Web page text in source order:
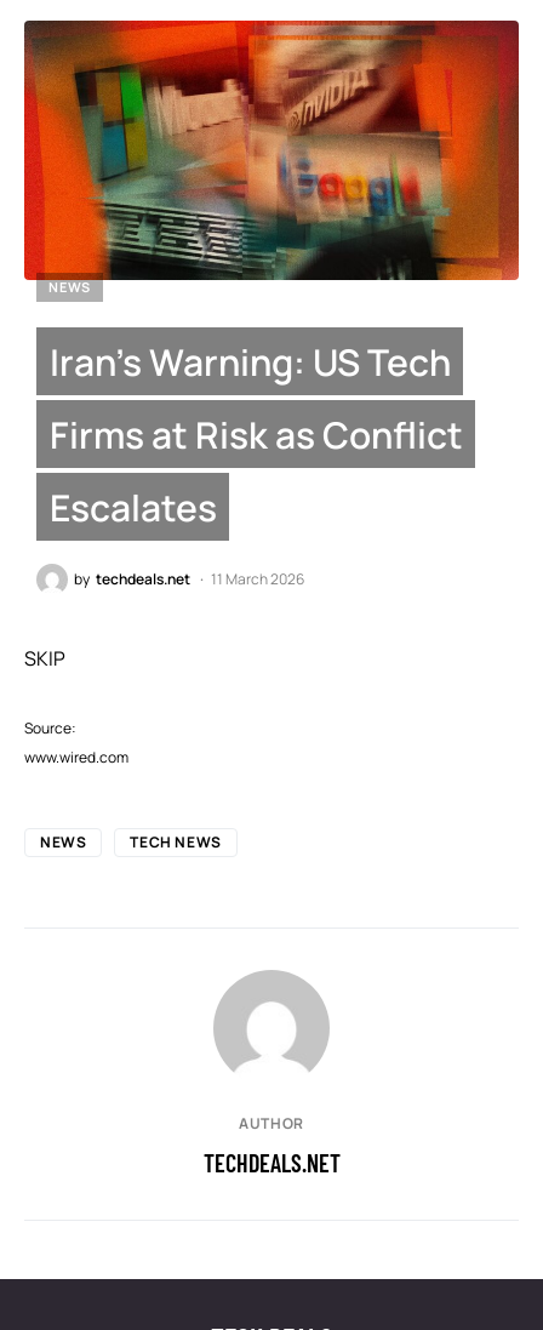
NEWS
Iran’s Warning: US Tech
Firms at Risk as Conflict
Escalates
by techdeals.net 11 March 2026
SKIP
Source:
www.wired.com
NEWS TECH NEWS
AUTHOR
TECHDEALS.NET